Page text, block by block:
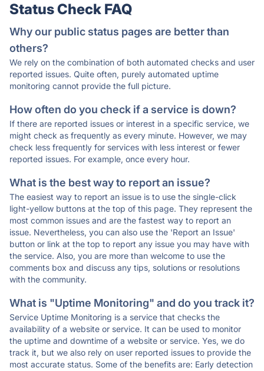
Status Check FAQ
Why our public status pages are better than
others?
We rely on the combination of both automated checks and user
reported issues. Quite often, purely automated uptime
monitoring cannot provide the full picture.
How often do you check if a service is down?
If there are reported issues or interest in a specific service, we
might check as frequently as every minute. However, we may
check less frequently for services with less interest or fewer
reported issues. For example, once every hour.
What is the best way to report an issue?
The easiest way to report an issue is to use the single-click
light-yellow buttons at the top of this page. They represent the
most common issues and are the fastest way to report an
issue. Nevertheless, you can also use the 'Report an Issue'
button or link at the top to report any issue you may have with
the service. Also, you are more than welcome to use the
comments box and discuss any tips, solutions or resolutions
with the community.
What is "Uptime Monitoring" and do you track it?
Service Uptime Monitoring is a service that checks the
availability of a website or service. It can be used to monitor
the uptime and downtime of a website or service. Yes, we do
track it, but we also rely on user reported issues to provide the
most accurate status. Some of the benefits are: Early detection